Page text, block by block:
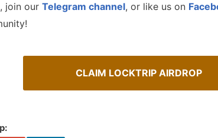
, join our Telegram channel, or like us on
CLAIM LOCKTRIP AIRDROP
Auto-
to auto-
AirdropsMob Giveaways